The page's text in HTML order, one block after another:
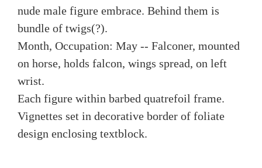
nude male figure embrace. Behind them is
bundle of twigs(?).
Month, Occupation: May -- Falconer, mounted
on horse, holds falcon, wings spread, on left
wrist.
Each figure within barbed quatrefoil frame.
Vignettes set in decorative border of foliate
design enclosing textblock.